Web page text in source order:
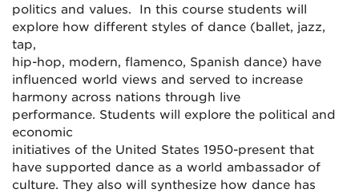
politics and values. In this course students will
explore how different styles of dance (ballet, jazz,
tap,
hip-hop, modern, flamenco, Spanish dance) have
influenced world views and served to increase
harmony across nations through live
performance. Students will explore the political and
economic
initiatives of the United States 1950-present that
have supported dance as a world ambassador of
culture. They also will synthesize how dance has